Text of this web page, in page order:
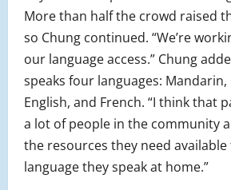
More than half the crowd raised
so Chung continued. “We’re
our language access.” Chung
speaks four languages: Mandarin,
English, and French. “I think that
a lot of people in the community
the resources they need
language they speak at home.”